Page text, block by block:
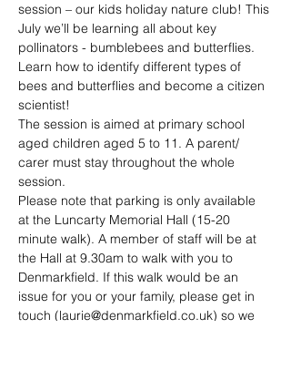
session – our kids holiday nature club! This
July we’ll be learning all about key
pollinators - bumblebees and butterflies.
Learn how to identify different types of
bees and butterflies and become a citizen
scientist!
The session is aimed at primary school
aged children aged 5 to 11. A parent/
carer must stay throughout the whole
session.
Please note that parking is only available
at the Luncarty Memorial Hall (15-20
minute walk). A member of staff will be at
the Hall at 9.30am to walk with you to
Denmarkfield. If this walk would be an
issue for you or your family, please get in
touch (laurie@denmarkfield.co.uk) so we